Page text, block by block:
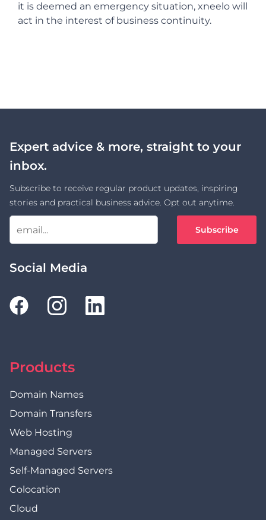
it is deemed an emergency situation, xneelo will
act in the interest of business continuity.
Expert advice & more, straight to your
inbox.
Subscribe to receive regular product updates, inspiring
stories and practical business advice. Opt out anytime.
Subscribe
Social Media
Products
Domain Names
Domain Transfers
Web Hosting
Managed Servers
Self-Managed Servers
Colocation
Cloud